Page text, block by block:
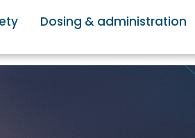
Dosing & administration